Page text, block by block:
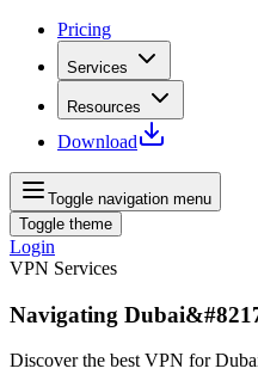
Pricing
Services
Resources
Download
Toggle navigation menu
Toggle theme
Login
VPN Services
Navigating
Discover the best VPN for